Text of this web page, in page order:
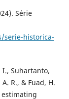
Série
serie-historica-
I., Suhartanto,
R., & Fuad, H.
estimating